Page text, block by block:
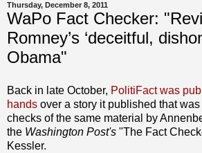
Thursday, December 8, 2011
WaPo Fact Checker:
Romney’s ‘deceitful,
Obama"
Back in late October, PolitiFact was
hands over a story it published that
checks of the same material by
the Washington Post's "The Fact
Kessler.